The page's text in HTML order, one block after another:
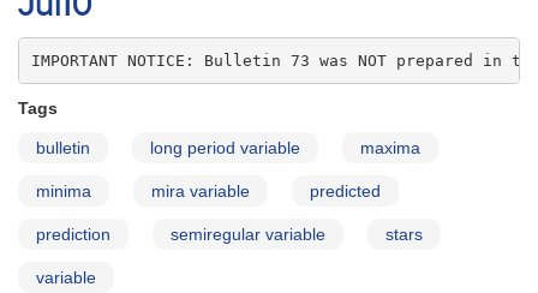
Aug10
IMPORTANT NOTICE: Bulletin 73 was NOT prepared in
Tags
bulletin long period variable maxima
minima mira variable predicted
prediction semiregular variable stars
variable